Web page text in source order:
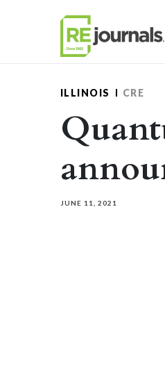
ILLINOIS CRE
JUNE 11, 2021